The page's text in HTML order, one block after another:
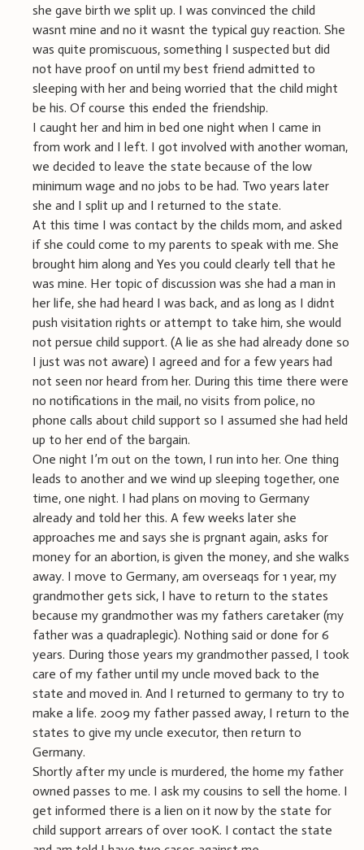
she gave birth we split up. I was convinced the child
wasnt mine and no it wasnt the typical guy reaction. She
was quite promiscuous, something I suspected but did
not have proof on until my best friend admitted to
sleeping with her and being worried that the child might
be his. Of course this ended the friendship.
I caught her and him in bed one night when I came in
from work and I left. I got involved with another woman,
we decided to leave the state because of the low
minimum wage and no jobs to be had. Two years later
she and I split up and I returned to the state.
At this time I was contact by the childs mom, and asked
if she could come to my parents to speak with me. She
brought him along and Yes you could clearly tell that he
was mine. Her topic of discussion was she had a man in
her life, she had heard I was back, and as long as I didnt
push visitation rights or attempt to take him, she would
not persue child support. (A lie as she had already done so
I just was not aware) I agreed and for a few years had
not seen nor heard from her. During this time there were
no notifications in the mail, no visits from police, no
phone calls about child support so I assumed she had held
up to her end of the bargain.
One night I’m out on the town, I run into her. One thing
leads to another and we wind up sleeping together, one
time, one night. I had plans on moving to Germany
already and told her this. A few weeks later she
approaches me and says she is prgnant again, asks for
money for an abortion, is given the money, and she walks
away. I move to Germany, am overseaqs for 1 year, my
grandmother gets sick, I have to return to the states
because my grandmother was my fathers caretaker (my
father was a quadraplegic). Nothing said or done for 6
years. During those years my grandmother passed, I took
care of my father until my uncle moved back to the
state and moved in. And I returned to germany to try to
make a life. 2009 my father passed away, I return to the
states to give my uncle executor, then return to
Germany.
Shortly after my uncle is murdered, the home my father
owned passes to me. I ask my cousins to sell the home. I
get informed there is a lien on it now by the state for
child support arrears of over 100K. I contact the state